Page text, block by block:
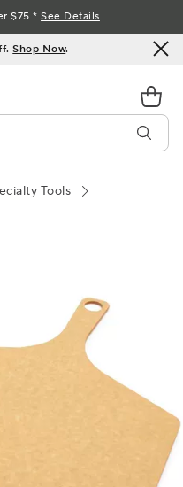
Shop Now.
$75.*See Details
Tools